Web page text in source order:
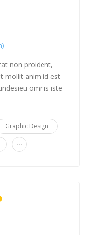
non proident,
mollit anim id est
omnis iste
Graphic Design
...